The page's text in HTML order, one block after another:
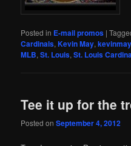
Posted in E-mail promos |
Cardinals,Kevin May,
MLB,St. Louis,St. Louis
Tee it up for the
Posted onSeptember 4, 2012